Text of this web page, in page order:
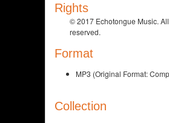
Rights
© 2017 Echotongue Music.
reserved.
Format
MP3 (Original Format:
Collection